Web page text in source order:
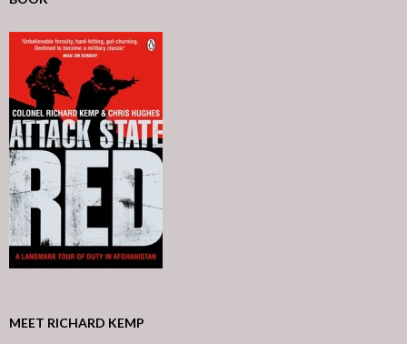
MEET RICHARD KEMP